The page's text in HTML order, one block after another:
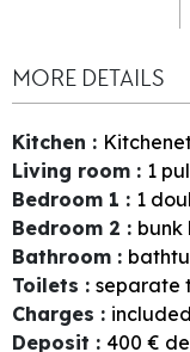
MORE DETAILS
Kitchen :
Living room : 1
Bedroom 1 : 1
Bedroom 2 : bunk
Bathroom :
Toilets : separate
Charges : included
Deposit : 400 €